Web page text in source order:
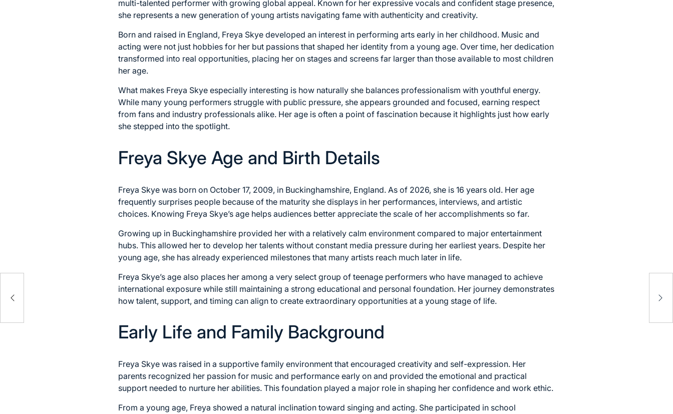
multi-talented performer with growing global appeal. Known for her expressive vocals and confident stage presence,
she represents a new generation of young artists navigating fame with authenticity and creativity.
Born and raised in England, Freya Skye developed an interest in performing arts early in her childhood. Music and
acting were not just hobbies for her but passions that shaped her identity from a young age. Over time, her dedication
transformed into real opportunities, placing her on stages and screens far larger than those available to most children
her age.
What makes Freya Skye especially interesting is how naturally she balances professionalism with youthful energy.
While many young performers struggle with public pressure, she appears grounded and focused, earning respect
from fans and industry professionals alike. Her age is often a point of fascination because it highlights just how early
she stepped into the spotlight.
Freya Skye Age and Birth Details
Freya Skye was born on October 17, 2009, in Buckinghamshire, England. As of 2026, she is 16 years old. Her age
frequently surprises people because of the maturity she displays in her performances, interviews, and artistic
choices. Knowing Freya Skye’s age helps audiences better appreciate the scale of her accomplishments so far.
Growing up in Buckinghamshire provided her with a relatively calm environment compared to major entertainment
hubs. This allowed her to develop her talents without constant media pressure during her earliest years. Despite her
young age, she has already experienced milestones that many artists reach much later in life.
Freya Skye’s age also places her among a very select group of teenage performers who have managed to achieve
international exposure while still maintaining a strong educational and personal foundation. Her journey demonstrates
how talent, support, and timing can align to create extraordinary opportunities at a young stage of life.
Early Life and Family Background
Freya Skye was raised in a supportive family environment that encouraged creativity and self-expression. Her
parents recognized her passion for music and performance early on and provided the emotional and practical
support needed to nurture her abilities. This foundation played a major role in shaping her confidence and work ethic.
From a young age, Freya showed a natural inclination toward singing and acting. She participated in school